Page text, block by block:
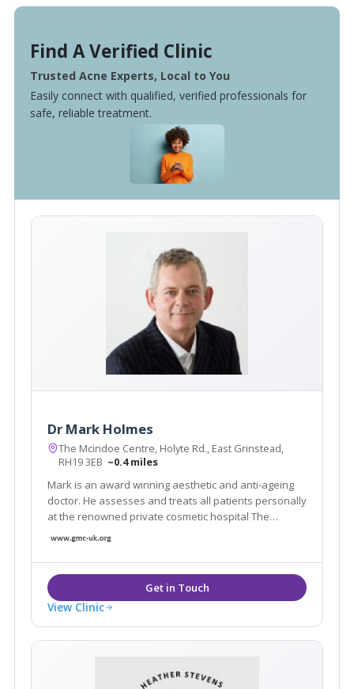
Find A Verified Clinic
Trusted Acne Experts, Local to You
Easily connect with qualified, verified professionals for
safe, reliable treatment.
Dr Mark Holmes
The Mcindoe Centre, Holyte Rd., East Grinstead,
RH19 3EB ~0.4 miles
Mark is an award winning aesthetic and anti-ageing
doctor. He assesses and treats all patients personally
at the renowned private cosmetic hospital The
skin rejuvenation with the Neogen Evo
View Clinic